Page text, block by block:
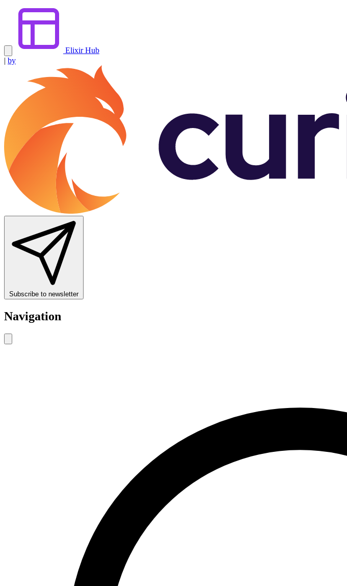
Elixir Hub
| by
Subscribe to newsletter
Navigation